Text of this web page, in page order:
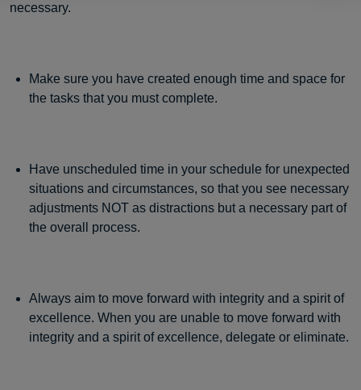
necessary.
Make sure you have created enough time and space for
the tasks that you must complete.
Have unscheduled time in your schedule for unexpected
situations and circumstances, so that you see necessary
adjustments NOT as distractions but a necessary part of
the overall process.
Always aim to move forward with integrity and a spirit of
excellence. When you are unable to move forward with
integrity and a spirit of excellence, delegate or eliminate.